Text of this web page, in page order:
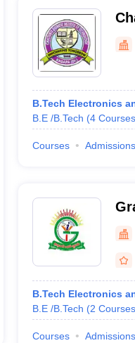
B.Tech Electronics
B.E /B.Tech (4 Courses
Courses Admissions
B.Tech Electronics
B.E /B.Tech (2 Courses
Courses Admissions